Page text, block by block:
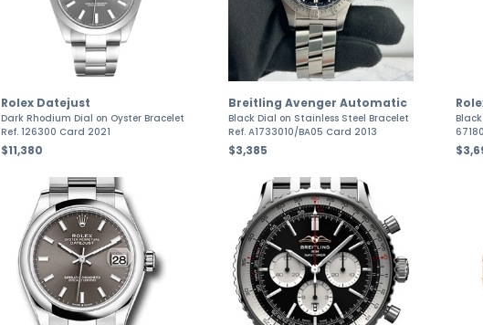
Rolex Datejust
Dark Rhodium Dial on Oyster Bracelet
Ref. 126300 Card 2021
$11,380
Breitling Avenger Automatic
Black Dial on Stainless Steel Bracelet
Ref. A1733010/BA05 Card 2013
$3,385